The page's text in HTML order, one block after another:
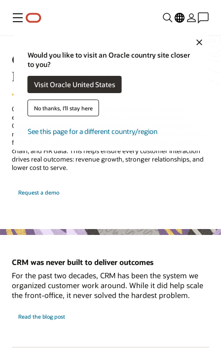
Menu
Would you like to visit an Oracle country site closer
to you?
Visit Oracle United States
No thanks, I'll stay here
See this page for a different country/region
Oracle AI for Customer
Experience (CX)
Oracle AI for CX helps organizations deliver great customer
experiences across sales, service, and marketing workflows.
Generative AI creates and informs. Agentic AI—coordinated as
multiagent teams—decides and acts across the enterprise, drawing
from the full context of Oracle Fusion including finance, supply
chain, and HR data. This helps ensure every customer interaction
drives real outcomes: revenue growth, stronger relationships, and
lower cost to serve.
Request a demo
CRM was never built to deliver outcomes
For the past two decades, CRM has been the system we
organized customer work around. While it did help scale
the front-office, it never solved the hardest problem.
Read the blog post